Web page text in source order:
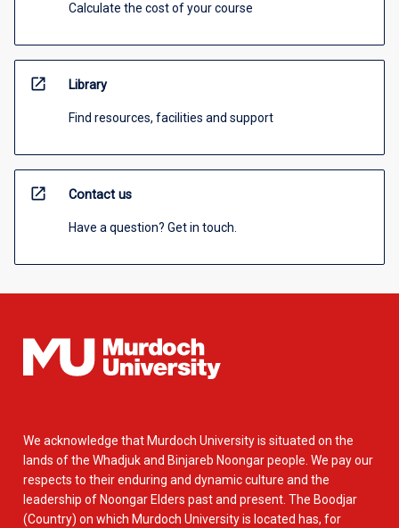
Calculate the cost of your course
open_in_new Library
Find resources, facilities and support
open_in_new Contact us
Have a question? Get in touch.
We acknowledge that Murdoch University is situated on the
lands of the Whadjuk and Binjareb Noongar people. We pay our
respects to their enduring and dynamic culture and the
leadership of Noongar Elders past and present. The Boodjar
(Country) on which Murdoch University is located has, for